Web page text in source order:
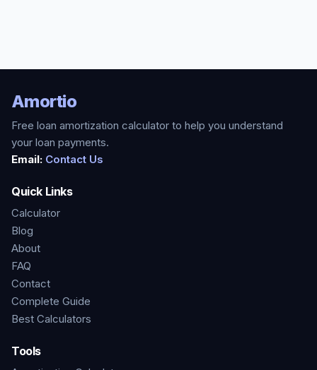
Amortio
Free loan amortization calculator to help you understand
your loan payments.
Email: Contact Us
Quick Links
Calculator
Blog
About
FAQ
Contact
Complete Guide
Best Calculators
Tools